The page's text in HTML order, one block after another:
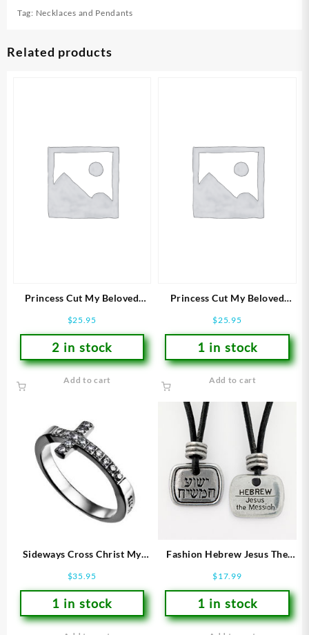
Tag: Necklaces and Pendants
Related products
Princess Cut My Beloved
$25.95
2 in stock
Add to cart
Princess Cut My Beloved
$25.95
1 in stock
Add to cart
Sideways Cross Christ My
$35.95
1 in stock
Fashion Hebrew Jesus The
$17.99
1 in stock